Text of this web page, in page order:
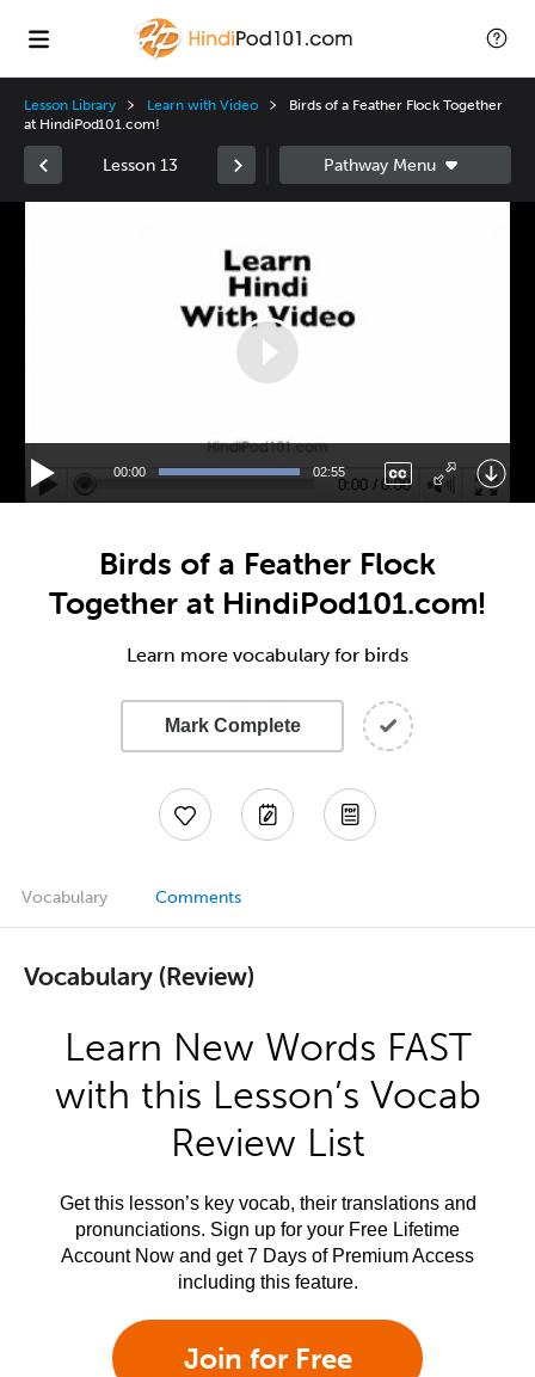
Lesson Library Learn with Video
Birds of a Feather Flock Together
at HindiPod101.com!
Lesson 13
00:00 02:55
Birds of a Feather Flock
Together at HindiPod101.com!
Learn more vocabulary for birds
Mark Complete
Vocabulary Comments
Vocabulary (Review)
Learn New Words FAST
with this Lesson’s Vocab
Review List
Get this lesson’s key vocab, their translations and
pronunciations. Sign up for your Free Lifetime
Account Now and get 7 Days of Premium Access
including this feature.
Join for Free